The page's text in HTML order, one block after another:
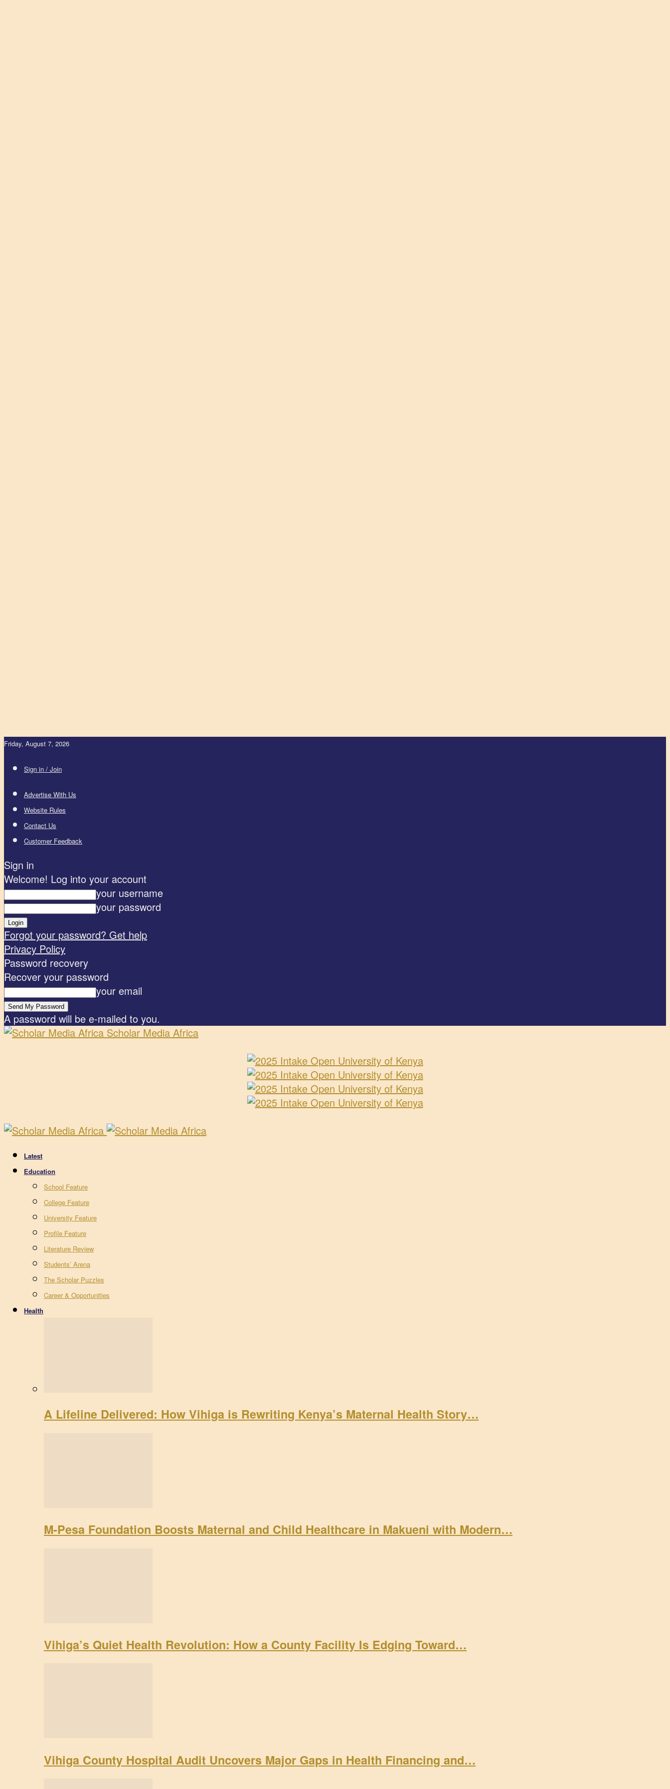
Friday, August 7, 2026
Sign in / Join
Advertise With Us
Website Rules
Contact Us
Customer Feedback
Sign in
Welcome! Log into your account
your username
your password
Forgot your password? Get help
Privacy Policy
Password recovery
Recover your password
your email
A password will be e-mailed to you.
Scholar Media Africa
Latest
Education
School Feature
College Feature
University Feature
Profile Feature
Literature Review
Students’ Arena
The Scholar Puzzles
Career & Opportunities
Health
A Lifeline Delivered: How Vihiga is Rewriting Kenya’s Maternal Health Story…
M-Pesa Foundation Boosts Maternal and Child Healthcare in Makueni with Modern…
Vihiga’s Quiet Health Revolution: How a County Facility Is Edging Toward…
Vihiga County Hospital Audit Uncovers Major Gaps in Health Financing and…